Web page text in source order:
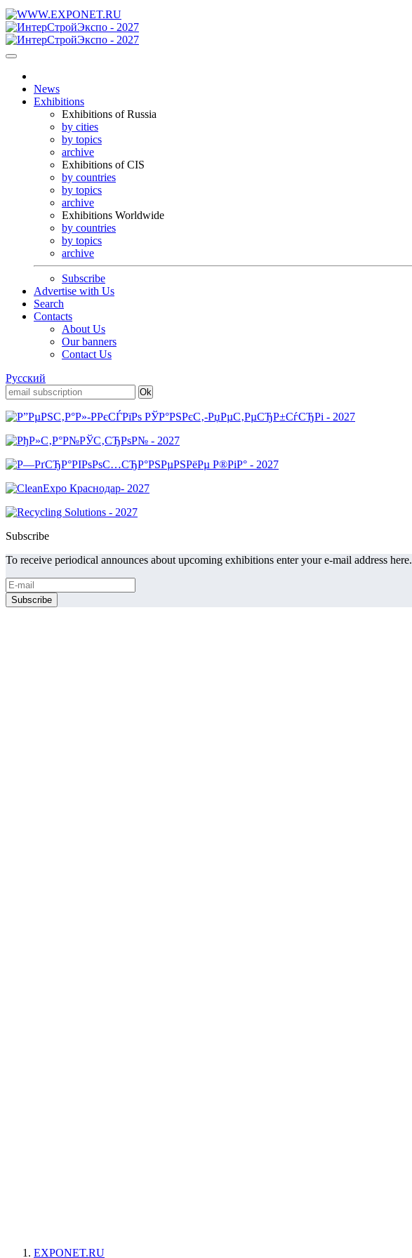
News
Exhibitions
Exhibitions of Russia
by cities
by topics
archive
Exhibitions of CIS
by countries
by topics
archive
Exhibitions Worldwide
by countries
by topics
archive
Subscribe
Advertise with Us
Search
Contacts
About Us
Our banners
Contact Us
Русский
Subscribe
To receive periodical announces about upcoming exhibitions enter your e-mail address here.
EXPONET.RU